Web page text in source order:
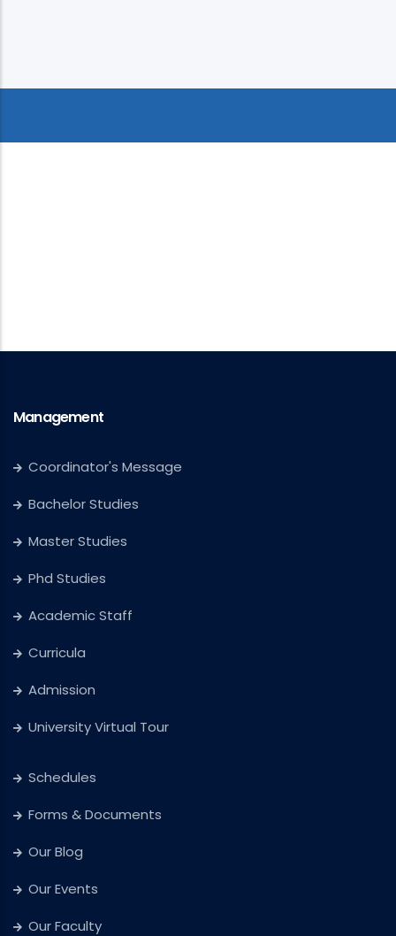
Management
Coordinator's Message
Bachelor Studies
Master Studies
Phd Studies
Academic Staff
Curricula
Admission
University Virtual Tour
Schedules
Forms & Documents
Our Blog
Our Events
Our Faculty